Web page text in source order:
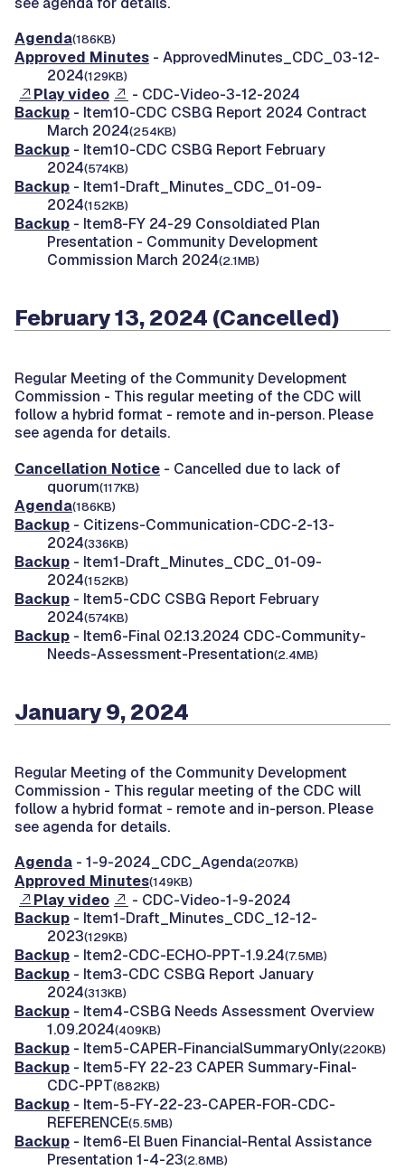
Agenda(186KB)
Approved Minutes - ApprovedMinutes_CDC_03-12-
2024(129KB)
Play video
- CDC-Video-3-12-2024
Backup - Item10-CDC CSBG Report 2024 Contract
March 2024(254KB)
Backup - Item10-CDC CSBG Report February
2024(574KB)
Backup - Item1-Draft_Minutes_CDC_01-09-
2024(152KB)
Backup - Item8-FY 24-29 Consoldiated Plan
Presentation - Community Development
Commission March 2024(2.1MB)
February 13, 2024 (Cancelled)
Regular Meeting of the Community Development
Commission - This regular meeting of the CDC will
follow a hybrid format - remote and in-person. Please
see agenda for details.
Cancellation Notice - Cancelled due to lack of
quorum(117KB)
Agenda(186KB)
Backup - Citizens-Communication-CDC-2-13-
2024(336KB)
Backup - Item1-Draft_Minutes_CDC_01-09-
2024(152KB)
Backup - Item5-CDC CSBG Report February
2024(574KB)
Backup - Item6-Final 02.13.2024 CDC-Community-
Needs-Assessment-Presentation(2.4MB)
January 9, 2024
Regular Meeting of the Community Development
Commission - This regular meeting of the CDC will
follow a hybrid format - remote and in-person. Please
see agenda for details.
Agenda - 1-9-2024_CDC_Agenda(207KB)
Approved Minutes(149KB)
Play video
- CDC-Video-1-9-2024
Backup - Item1-Draft_Minutes_CDC_12-12-
2023(129KB)
Backup - Item2-CDC-ECHO-PPT-1.9.24(7.5MB)
Backup - Item3-CDC CSBG Report January
2024(313KB)
Backup - Item4-CSBG Needs Assessment Overview
1.09.2024(409KB)
Backup - Item5-CAPER-FinancialSummaryOnly(220KB)
Backup - Item5-FY 22-23 CAPER Summary-Final-
CDC-PPT(882KB)
Backup - Item-5-FY-22-23-CAPER-FOR-CDC-
REFERENCE(5.5MB)
Backup - Item6-El Buen Financial-Rental Assistance
Presentation 1-4-23(2.8MB)